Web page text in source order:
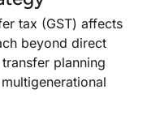
tax (GST) affects
beyond direct
planning